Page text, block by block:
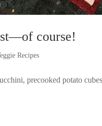
course!
Recipes
precooked potato